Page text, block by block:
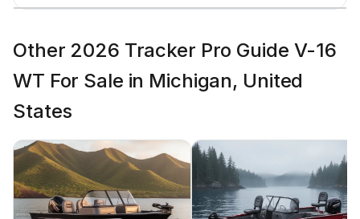
Other 2026 Tracker Pro Guide V-16
WT For Sale in Michigan, United
States